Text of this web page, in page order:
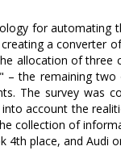
for automating
a converter
allocation of
the remaining
The survey was
account the
collection of
4th place, and Audi